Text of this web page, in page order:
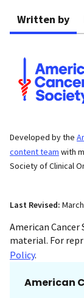
Written by
Developed by the
content team with
Society of Clinical
Last Revised:
American
material. For
Policy.
American